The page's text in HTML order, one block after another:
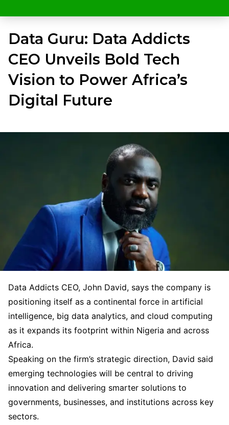
Data Guru: Data Addicts
CEO Unveils Bold Tech
Vision to Power Africa’s
Digital Future
Data Addicts CEO, John David, says the company is
positioning itself as a continental force in artificial
intelligence, big data analytics, and cloud computing
as it expands its footprint within Nigeria and across
Africa.
Speaking on the firm’s strategic direction, David said
emerging technologies will be central to driving
innovation and delivering smarter solutions to
governments, businesses, and institutions across key
sectors.